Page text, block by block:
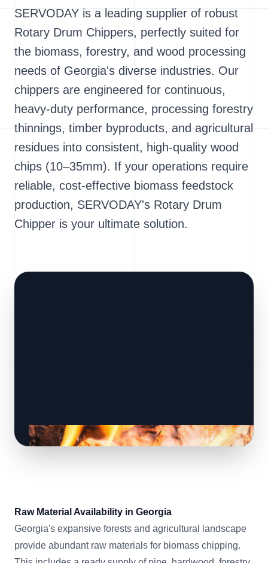
SERVODAY is a leading supplier of robust
Rotary Drum Chippers, perfectly suited for
the biomass, forestry, and wood processing
needs of Georgia's diverse industries. Our
chippers are engineered for continuous,
heavy-duty performance, processing forestry
thinnings, timber byproducts, and agricultural
residues into consistent, high-quality wood
chips (10–35mm). If your operations require
reliable, cost-effective biomass feedstock
production, SERVODAY's Rotary Drum
Chipper is your ultimate solution.
Raw Material Availability in Georgia
Georgia's expansive forests and agricultural landscape
provide abundant raw materials for biomass chipping.